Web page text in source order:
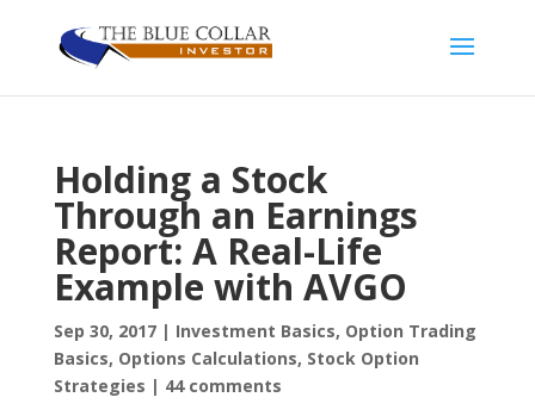
Holding a Stock
Through an Earnings
Report: A Real-Life
Example with AVGO
Sep 30, 2017| Investment Basics, Option Trading
Basics, Options Calculations, Stock Option
Strategies | 44 comments